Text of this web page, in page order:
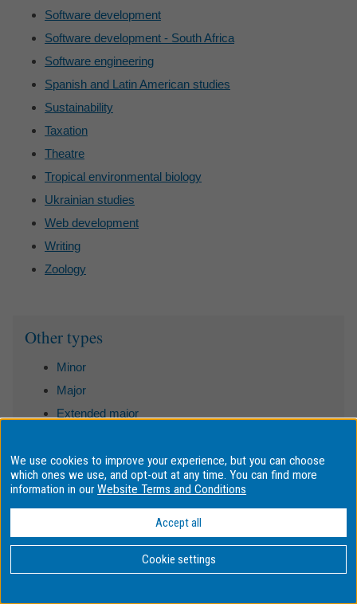
Software development
Software development - South Africa
Software engineering
Spanish and Latin American studies
Sustainability
Taxation
Theatre
Tropical environmental biology
Ukrainian studies
Web development
Writing
Zoology
Other types
Minor
Major
Extended major
Honours research area
Postgraduate specialisation
Postgraduate research area
We use cookies to improve your experience, but you can choose
which ones we use, and opt-out at any time. You can find more
information in ourWebsite Terms and Conditions
Accept all
Cookie settings